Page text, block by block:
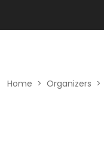
Home > Organizers >